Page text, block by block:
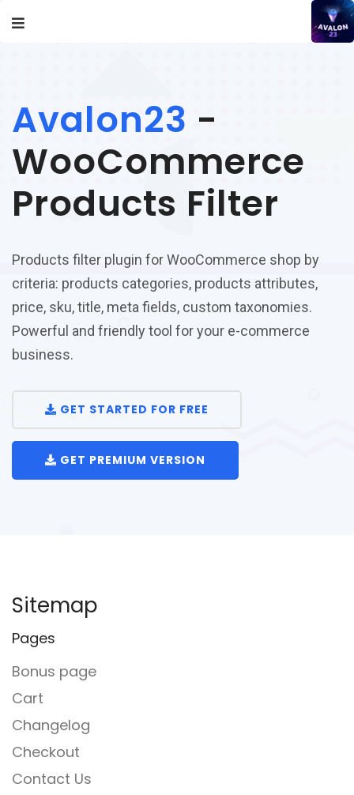
Avalon23 -
WooCommerce
Products Filter
Products filter plugin for WooCommerce shop by
criteria: products categories, products attributes,
price, sku, title, meta fields, custom taxonomies.
Powerful and friendly tool for your e-commerce
business.
GET STARTED FOR FREE
GET PREMIUM VERSION
Sitemap
Pages
Bonus page
Cart
Changelog
Checkout
Contact Us